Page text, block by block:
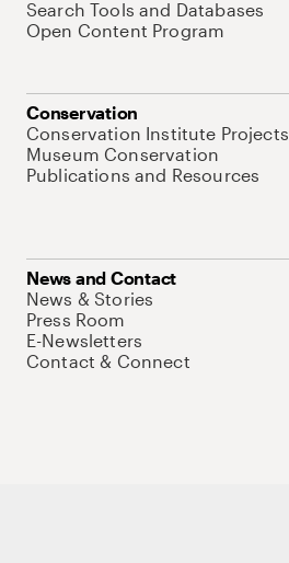
Search Tools and Databases
Open Content Program
Conservation
Conservation Institute Projects
Museum Conservation
Publications and Resources
News and Contact
News & Stories
Press Room
E-Newsletters
Contact & Connect